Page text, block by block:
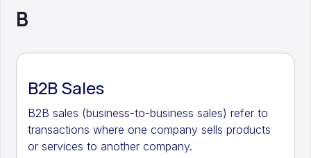
B
B2B Sales
B2B sales (business-to-business sales) refer to
transactions where one company sells products
or services to another company.